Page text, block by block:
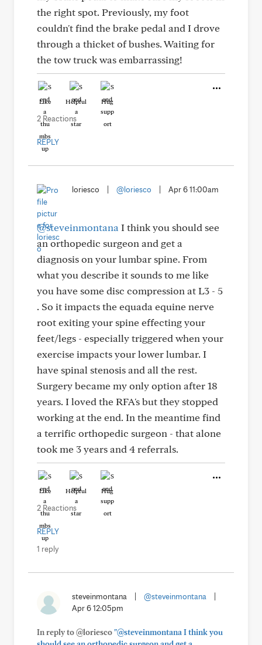
the right spot. Previously, my foot
couldn't find the brake pedal and I drove
through a thicket of bushes. Waiting for
the tow truck was embarrassing!
Like Helpful Hug
2 Reactions
REPLY
loriesco @loriesco Apr 6 11:00am
@steveinmontana I think you should see
an orthopedic surgeon and get a
diagnosis on your lumbar spine. From
what you describe it sounds to me like
you have some disc compression at L3 - 5
. So it impacts the equada equine nerve
root exiting your spine effecting your
feet/legs - especially triggered when your
exercise impacts your lower lumbar. I
have spinal stenosis and all the rest.
Surgery became my only option after 18
years. I loved the RFA's but they stopped
working at the end. In the meantime find
a terrific orthopedic surgeon - that alone
took me 3 years and 4 referrals.
Like Helpful Hug
2 Reactions
REPLY
1 reply
steveinmontana @steveinmontana
Apr 6 12:05pm
In reply to @loriesco"@steveinmontana I think you